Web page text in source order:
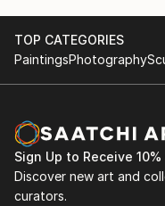
TOP CATEGORIES
PaintingsPhotography
Sign Up to Receive
Discover new art and
curators.